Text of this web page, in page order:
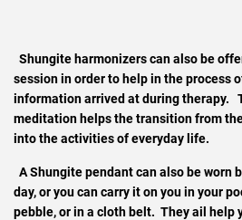
Shungite harmonizers can also be
session in order to help in the process
information arrived at during therapy.
meditation helps the transition from
into the activities of everyday life.
A Shungite pendant can also be worn
day, or you can carry it on you in your
pebble, or in a cloth belt. They ail help